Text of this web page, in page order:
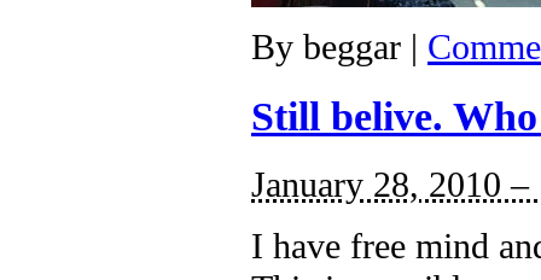
By beggar |
Still belive.
January 28, 2010 –
I have free mind